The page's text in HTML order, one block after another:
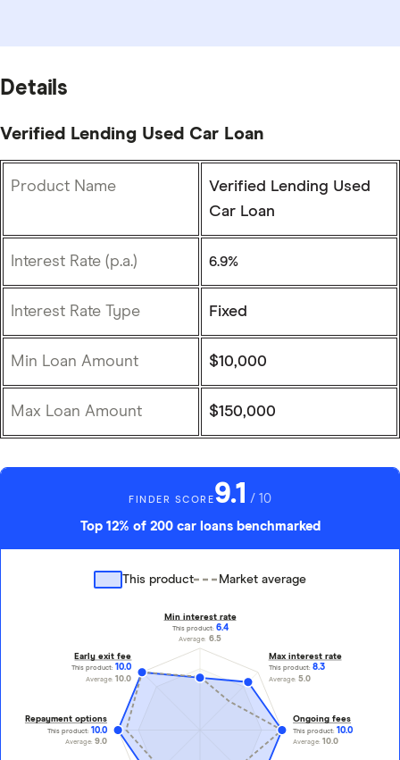
Details
Verified Lending Used Car Loan
Product Name
Verified Lending Used
Car Loan
Interest Rate (p.a.) 6.9%
Interest Rate Type Fixed
Min Loan Amount $10,000
Max Loan Amount $150,000
FINDER SCORE9.1 / 10
Top 12% of 200 car loans benchmarked
This product Market average
Min interest rate
This product: 6.4
Average: 6.5
Max interest rate
This product: 8.3
Average: 5.0
Ongoing fees
This product:10.0
Average:10.0
Repayment options
This product: 10.0
Average: 9.0
Early exit fee
This product: 10.0
Average:10.0